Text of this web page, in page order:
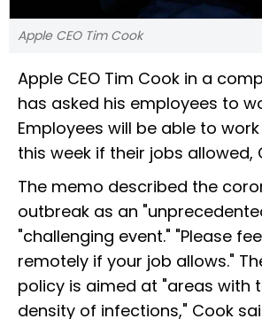
Apple CEO Tim Cook
Apple CEO Tim Cook in a
has asked his employees to
Employees will be able to
this week if their jobs allowed,
The memo described the
outbreak as an
"challenging event." "Please
remotely if your job allows."
policy is aimed at "areas with
density of infections," Cook